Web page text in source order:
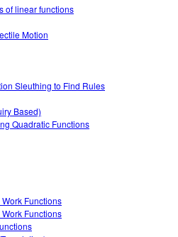
PhET
of linear functions
Motion
Sleuthing to Find Rules
Based)
Quadratic Functions
Functions
Functions